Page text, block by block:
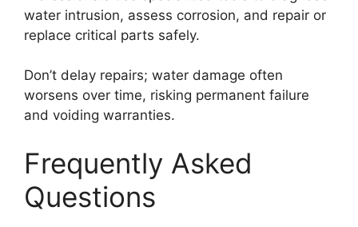
water intrusion, assess corrosion, and repair or
replace critical parts safely.
Don’t delay repairs; water damage often
worsens over time, risking permanent failure
and voiding warranties.
Frequently Asked
Questions